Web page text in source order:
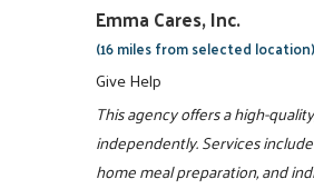
Emma Cares, Inc.
(16 miles from selected location)
Give Help
This agency offers a high-
independently. Services
home meal preparation, and